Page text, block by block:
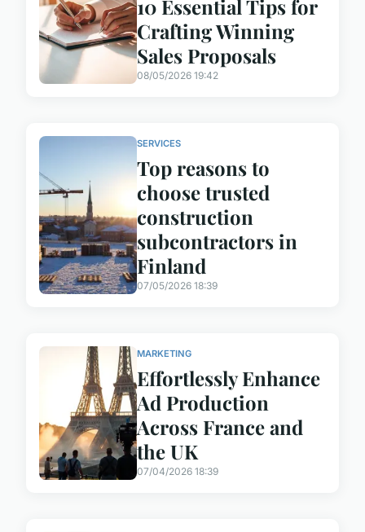
10 Essential Tips for
Crafting Winning
Sales Proposals
08/05/2026 19:42
SERVICES
Top reasons to
choose trusted
construction
subcontractors in
Finland
07/05/2026 18:39
MARKETING
Effortlessly Enhance
Ad Production
Across France and
the UK
07/04/2026 18:39